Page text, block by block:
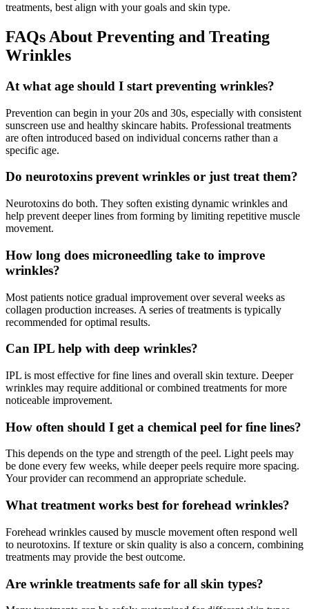
treatments, best align with your goals and skin type.
FAQs About Preventing and Treating
Wrinkles
At what age should I start preventing wrinkles?
Prevention can begin in your 20s and 30s, especially with consistent
sunscreen use and healthy skincare habits. Professional treatments
are often introduced based on individual concerns rather than a
specific age.
Do neurotoxins prevent wrinkles or just treat them?
Neurotoxins do both. They soften existing dynamic wrinkles and
help prevent deeper lines from forming by limiting repetitive muscle
movement.
How long does microneedling take to improve
wrinkles?
Most patients notice gradual improvement over several weeks as
collagen production increases. A series of treatments is typically
recommended for optimal results.
Can IPL help with deep wrinkles?
IPL is most effective for fine lines and overall skin texture. Deeper
wrinkles may require additional or combined treatments for more
noticeable improvement.
How often should I get a chemical peel for fine lines?
This depends on the type and strength of the peel. Light peels may
be done every few weeks, while deeper peels require more spacing.
Your provider can recommend an appropriate schedule.
What treatment works best for forehead wrinkles?
Forehead wrinkles caused by muscle movement often respond well
to neurotoxins. If texture or skin quality is also a concern, combining
treatments may provide the best outcome.
Are wrinkle treatments safe for all skin types?